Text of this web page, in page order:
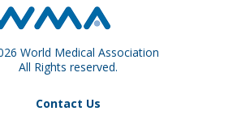
World Medical Association
All Rights reserved.
Contact Us